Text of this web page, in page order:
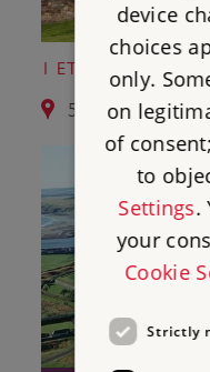
1 ETAL CASTLE
5.3 miles from
device
choices
only.
on
of
to
Settings.
your
Cookie
Strictly